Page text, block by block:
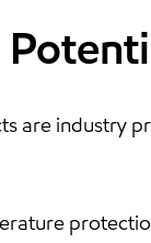
are industry